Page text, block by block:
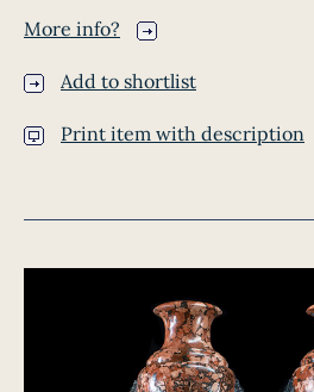
More info?
Add to shortlist
Print item with description